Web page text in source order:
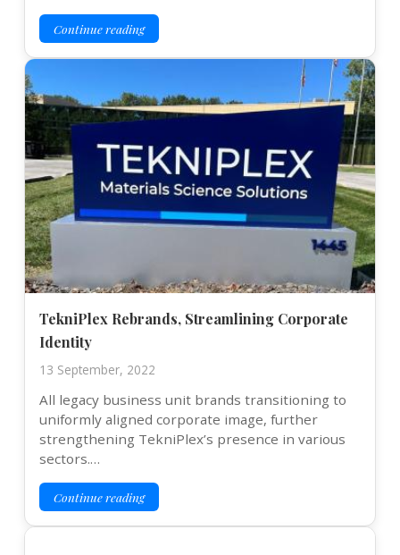
Continue reading
TekniPlex Rebrands, Streamlining Corporate
Identity
13 September, 2022
All legacy business unit brands transitioning to
uniformly aligned corporate image, further
strengthening TekniPlex’s presence in various
sectors.…
Continue reading